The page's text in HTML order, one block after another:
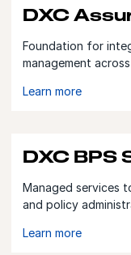
DXC
Foundation for
management
Learn more
DXC BPS
Managed services
and policy
Learn more